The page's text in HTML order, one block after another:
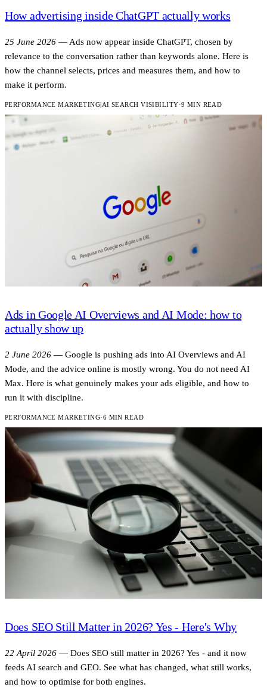
How advertising inside ChatGPT actually works
25 June 2026 — Ads now appear inside ChatGPT, chosen by
relevance to the conversation rather than keywords alone. Here is
how the channel selects, prices and measures them, and how to
make it perform.
PERFORMANCE MARKETING|AI SEARCH VISIBILITY·9 MIN READ
Ads in Google AI Overviews and AI Mode: how to
actually show up
2 June 2026 — Google is pushing ads into AI Overviews and AI
Mode, and the advice online is mostly wrong. You do not need AI
Max. Here is what genuinely makes your ads eligible, and how to
run it with discipline.
PERFORMANCE MARKETING·6 MIN READ
Does SEO Still Matter in 2026? Yes - Here's Why
22 April 2026 — Does SEO still matter in 2026? Yes - and it now
feeds AI search and GEO. See what has changed, what still works,
and how to optimise for both engines.